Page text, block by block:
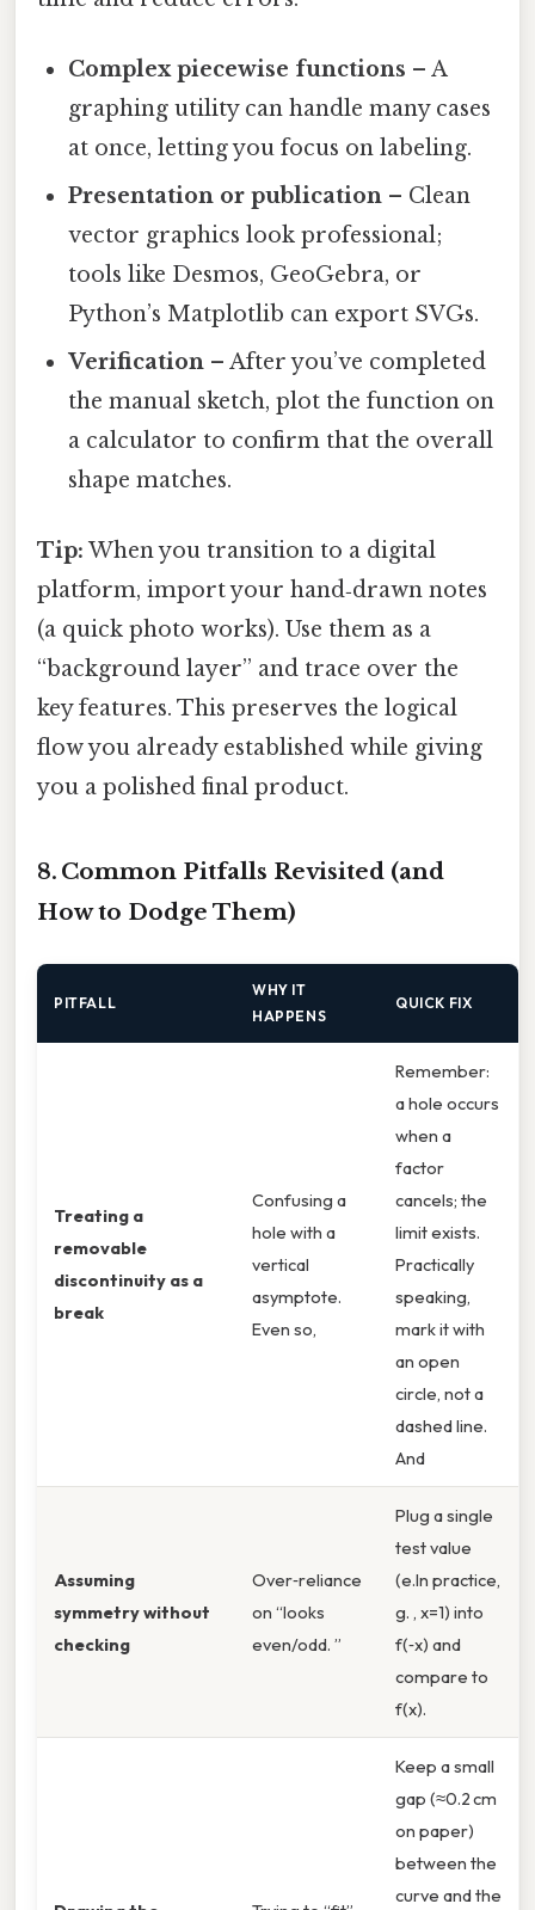
Complex piecewise functions – A
graphing utility can handle many cases
at once, letting you focus on labeling.
Presentation or publication – Clean
vector graphics look professional;
tools like Desmos, GeoGebra, or
Python’s Matplotlib can export SVGs.
Verification – After you’ve completed
the manual sketch, plot the function on
a calculator to confirm that the overall
shape matches.
Tip: When you transition to a digital
platform, import your hand‑drawn notes
(a quick photo works). Use them as a
“background layer” and trace over the
key features. This preserves the logical
flow you already established while giving
you a polished final product.
8. Common Pitfalls Revisited (and
How to Dodge Them)
PITFALL
WHY IT
HAPPENS
QUICK FIX
Treating a
removable
discontinuity as a
break
Confusing a
hole with a
vertical
asymptote.
Even so,
Remember:
a hole occurs
when a
factor
cancels; the
limit exists.
Practically
speaking,
mark it with
an open
circle, not a
dashed line.
And
Assuming
symmetry without
checking
Over‑reliance
on “looks
even/odd. ”
Plug a single
test value
(e.In practice,
g. , x=1) into
f(‑x) and
compare to
f(x).
Keep a small
gap (≈0.2 cm
on paper)
between the
curve and the